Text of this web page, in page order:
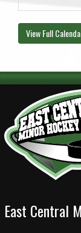
View Full
East Central